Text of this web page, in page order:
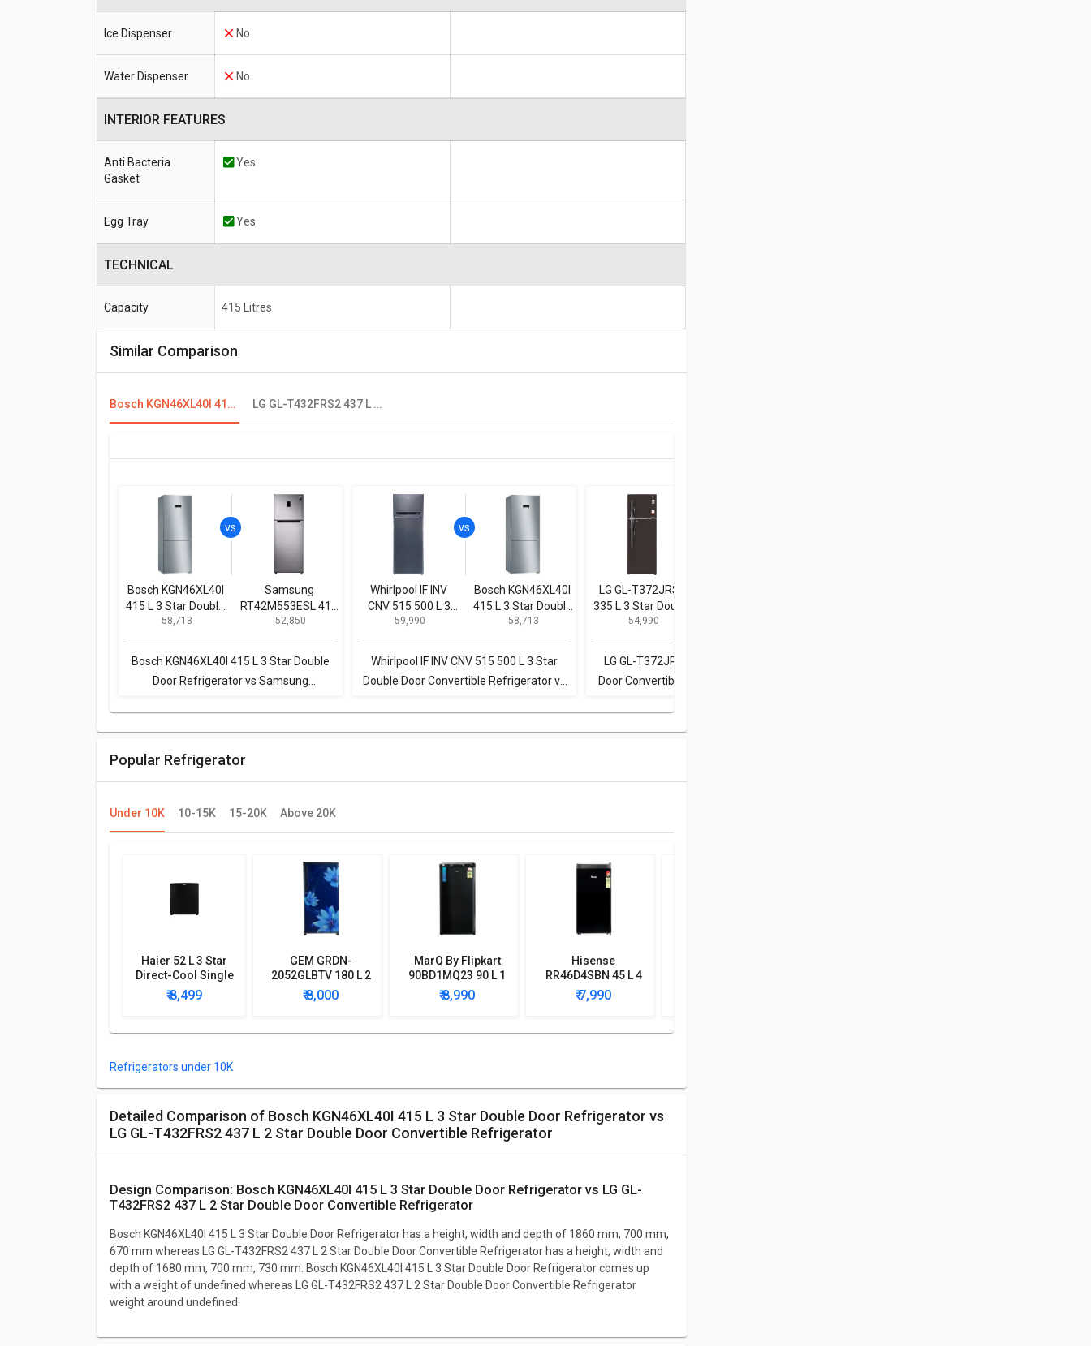
Ice Dispenser No
Water Dispenser No
INTERIOR FEATURES
Anti Bacteria
Gasket
Yes
Egg Tray Yes
TECHNICAL
Capacity 415 Litres
Similar Comparison
Bosch KGN46XL40I 415 L 3 Star Double Door Refrigerator LG GL-T432FRS2 437 L 2 Star Double Door Convertible Refrigerator
Bosch KGN46XL40I
415 L 3 Star Double
Door Refrigerator
₹ 58,713
Samsung
RT42M553ESL 415
L 4-Star Frost Free
Refrigerator
₹ 52,850
Bosch KGN46XL40I 415 L 3 Star Double
Door Refrigerator vs Samsung
Whirlpool IF INV
CNV 515 500 L 3
Star Double Door
Refrigerator
₹ 59,990
Bosch KGN46XL40I
415 L 3 Star Double
Door Refrigerator
₹ 58,713
Whirlpool IF INV CNV 515 500 L 3 Star
Double Door Convertible Refrigerator vs
LG GL-T372JRS3
335 L 3 Star Double
Door Convertible
₹ 54,990
LG GL-T372JRS3 335 L 3 Star Double
Door Convertible Refrigerator vs Bosch
Popular Refrigerator
Under 10K 10-15K 15-20K Above 20K
Haier 52 L 3 Star
Direct-Cool Single
Door Refrigerator
₹ 8,499
GEM GRDN-
2052GLBTV 180 L 2
Star Single Door
Refrigerator
₹ 8,000
MarQ By Flipkart
90BD1MQ23 90 L 1
Star Single Door
Mini Refrigerator
₹ 8,990
Hisense
RR46D4SBN 45 L 4
Star Single Door
Mini Refrigerator
₹ 7,990
Refrigerators under 10K
Detailed Comparison of Bosch KGN46XL40I 415 L 3 Star Double Door Refrigerator vs
LG GL-T432FRS2 437 L 2 Star Double Door Convertible Refrigerator
Design Comparison: Bosch KGN46XL40I 415 L 3 Star Double Door Refrigerator vs LG GL-
T432FRS2 437 L 2 Star Double Door Convertible Refrigerator
Bosch KGN46XL40I 415 L 3 Star Double Door Refrigerator has a height, width and depth of 1860 mm, 700 mm,
670 mm whereas LG GL-T432FRS2 437 L 2 Star Double Door Convertible Refrigerator has a height, width and
depth of 1680 mm, 700 mm, 730 mm. Bosch KGN46XL40I 415 L 3 Star Double Door Refrigerator comes up
with a weight of undefined whereas LG GL-T432FRS2 437 L 2 Star Double Door Convertible Refrigerator
weight around undefined.